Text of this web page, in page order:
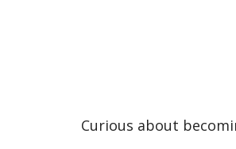
Curious about